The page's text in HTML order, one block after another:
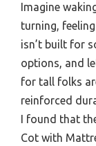
Imagine
turning,
isn’t built for
options, and
for tall folks
reinforced
I found that
Cot with